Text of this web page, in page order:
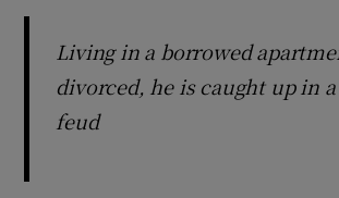
Living in a borrowed
divorced, he is caught up in
feud